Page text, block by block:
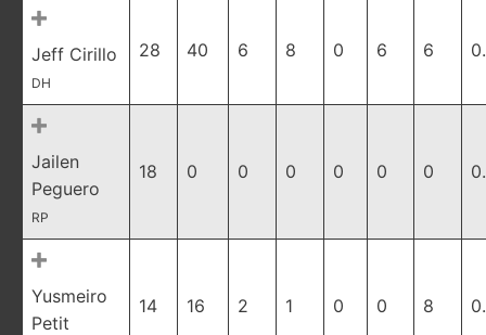
Jeff Cirillo
DH
28 40 6 8 0 6 6
Jailen
Peguero
RP
18 0 0 0 0 0 0
Yusmeiro
Petit
14 16 2 1 0 0 8